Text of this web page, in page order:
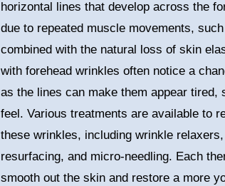
horizontal lines that develop across the
due to repeated muscle movements,
combined with the natural loss of skin
with forehead wrinkles often notice a
as the lines can make them appear tired,
feel. Various treatments are available to
these wrinkles, including wrinkle
resurfacing, and micro-needling. Each
smooth out the skin and restore a more